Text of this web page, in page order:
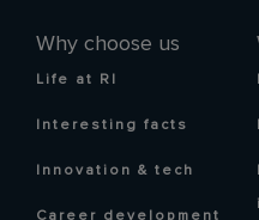
Why choose us
Life at RI
Interesting facts
Innovation & tech
Career development